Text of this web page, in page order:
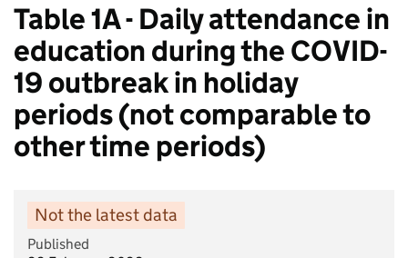
Table 1A - Daily attendance in
education during the COVID-
19 outbreak in holiday
periods (not comparable to
other time periods)
Not the latest data
Published